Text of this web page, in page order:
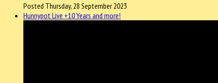
Posted Thursday, 28 September 2023
Hunnypot Live +10 Years and more!